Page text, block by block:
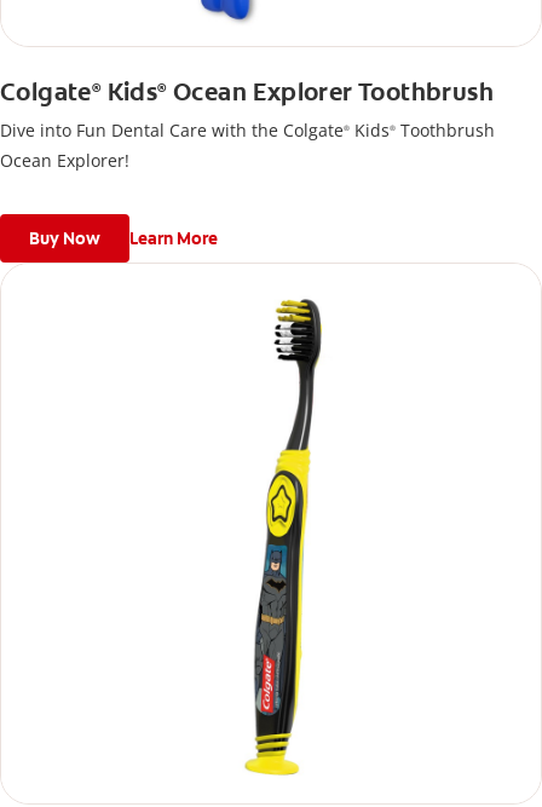
Colgate®Kids®Ocean Explorer Toothbrush
Dive into Fun Dental Care with the Colgate® Kids® Toothbrush
Ocean Explorer!
Buy Now Learn More